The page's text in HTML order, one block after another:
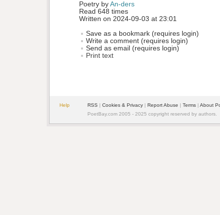
Poetry by An-ders
Read 648 times
Written on 2024-09-03 at 23:01
Save as a bookmark (requires login)
Write a comment (requires login)
Send as email (requires login)
Print text
Help RSS | Cookies & Privacy | Report Abuse | Terms | About
PoetBay.com 2005 - 2025 copyright reserved by authors.